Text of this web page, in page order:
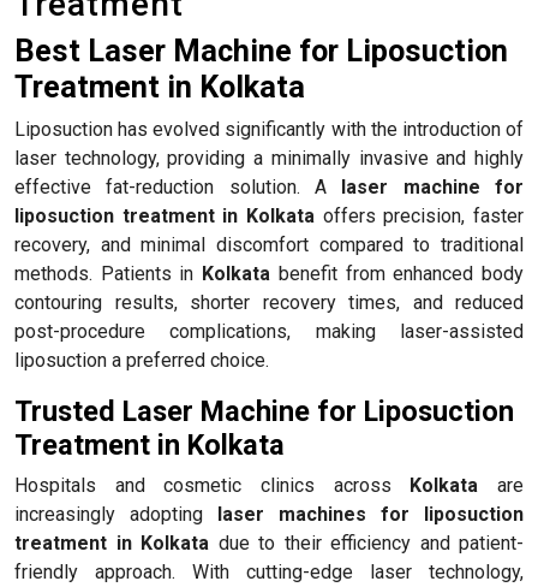
Best Laser Machine for Liposuction
Treatment in Kolkata
Liposuction has evolved significantly with the introduction of
laser technology, providing a minimally invasive and highly
effective fat-reduction solution. A laser machine for
liposuction treatment in Kolkata offers precision, faster
recovery, and minimal discomfort compared to traditional
methods. Patients in Kolkata benefit from enhanced body
contouring results, shorter recovery times, and reduced
post-procedure complications, making laser-assisted
liposuction a preferred choice.
Trusted Laser Machine for Liposuction
Treatment in Kolkata
Hospitals and cosmetic clinics across Kolkata are
increasingly adopting laser machines for liposuction
treatment in Kolkata due to their efficiency and patient-
friendly approach. With cutting-edge laser technology,